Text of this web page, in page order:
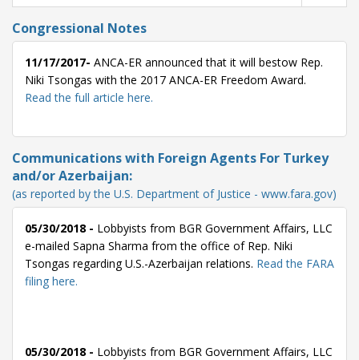
Congressional Notes
11/17/2017- ANCA-ER announced that it will bestow Rep.
Niki Tsongas with the 2017 ANCA-ER Freedom Award.
Read the full article here.
Communications with Foreign Agents For Turkey
and/or Azerbaijan:
(as reported by the U.S. Department of Justice - www.fara.gov)
05/30/2018 - Lobbyists from BGR Government Affairs, LLC
e-mailed Sapna Sharma from the office of Rep. Niki
Tsongas regarding U.S.-Azerbaijan relations. Read the FARA
filing here.
05/30/2018 - Lobbyists from BGR Government Affairs, LLC